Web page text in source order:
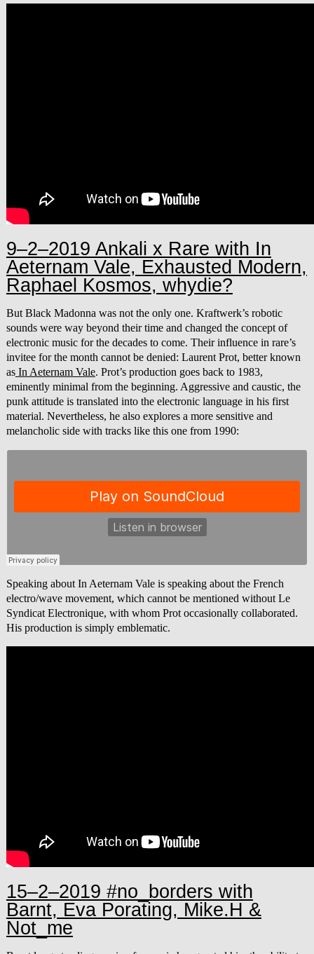
9–2–2019 Ankali x Rare with In
Aeternam Vale, Exhausted Modern,
Raphael Kosmos, whydie?
But Black Madonna was not the only one. Kraftwerk’s robotic
sounds were way beyond their time and changed the concept of
electronic music for the decades to come. Their influence in rare’s
invitee for the month cannot be denied: Laurent Prot, better known
as In Aeternam Vale. Prot’s production goes back to 1983,
eminently minimal from the beginning. Aggressive and caustic, the
punk attitude is translated into the electronic language in his first
material. Nevertheless, he also explores a more sensitive and
melancholic side with tracks like this one from 1990:
Speaking about In Aeternam Vale is speaking about the French
electro/wave movement, which cannot be mentioned without Le
Syndicat Electronique, with whom Prot occasionally collaborated.
His production is simply emblematic.
15–2–2019 #no_borders with
Barnt, Eva Porating, Mike.H &
Not_me